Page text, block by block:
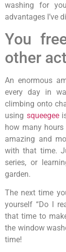
washing for
advantages I’ve
You
other
An enormous
every day in
climbing onto
using squeegee
how many
amazing and
with that time.
series, or
garden.
The next time
yourself “Do I
that time to
the window
time!